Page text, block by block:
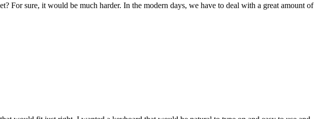
sure, it would be much harder. In the modern days, we have to deal with a great amount of